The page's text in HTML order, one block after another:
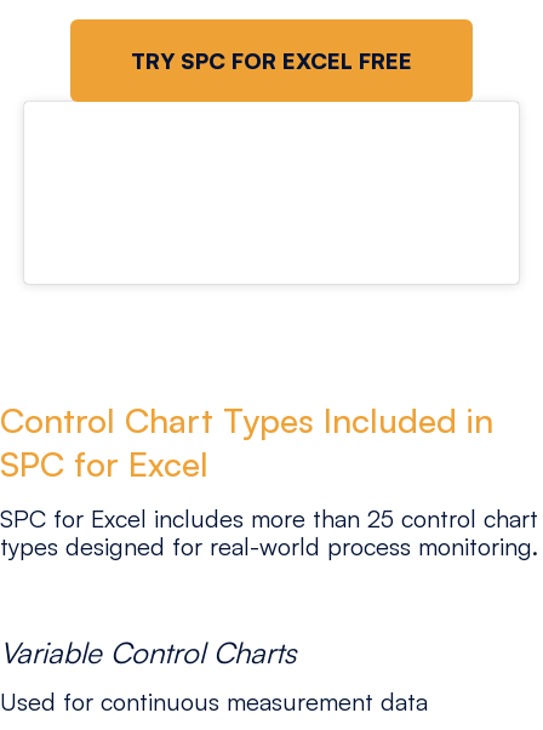
TRY SPC FOR EXCEL FREE
Control Chart Types Included in
SPC for Excel
SPC for Excel includes more than 25 control chart
types designed for real-world process monitoring.
Variable Control Charts
Used for continuous measurement data